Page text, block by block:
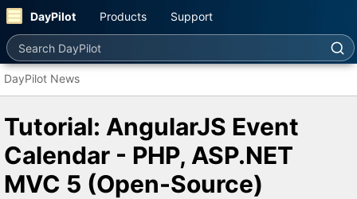
DayPilot Products Support
Search DayPilot
DayPilot News
Tutorial: AngularJS Event
Calendar - PHP, ASP.NET
MVC 5 (Open-Source)